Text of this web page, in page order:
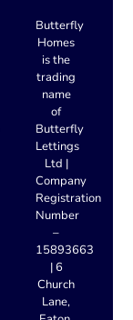
Butterfly
Homes
is the
trading
name
of
Butterfly
Lettings
Ltd |
Company
Registration
Number
–
15893663
| 6
Church
Lane,